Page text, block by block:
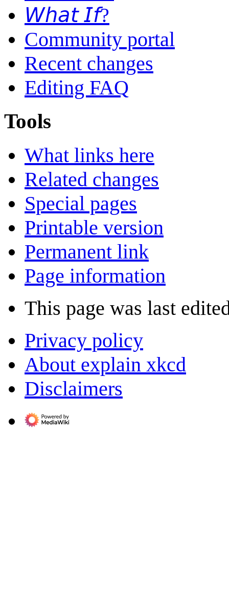
𝘞𝘩𝘢𝘵 𝘐𝘧?
Community portal
Recent changes
Editing FAQ
Tools
What links here
Related changes
Special pages
Printable version
Permanent link
Page information
This page was last
Privacy policy
About explain xkcd
Disclaimers